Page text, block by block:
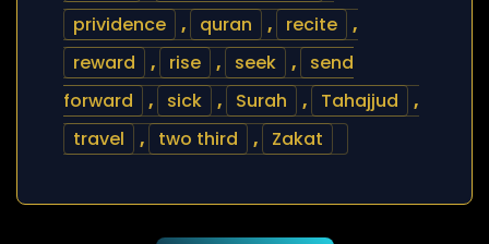
prividence
, quran , recite
,
reward
, rise , seek ,
send
forward
, sick , Surah , Tahajjud
,
travel
, two third , Zakat